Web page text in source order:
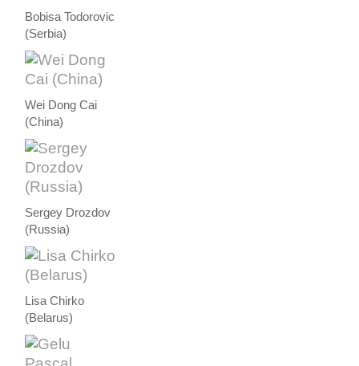
Bobisa Todorovic
(Serbia)
Wei Dong Cai
(China)
Sergey Drozdov
(Russia)
Lisa Chirko
(Belarus)